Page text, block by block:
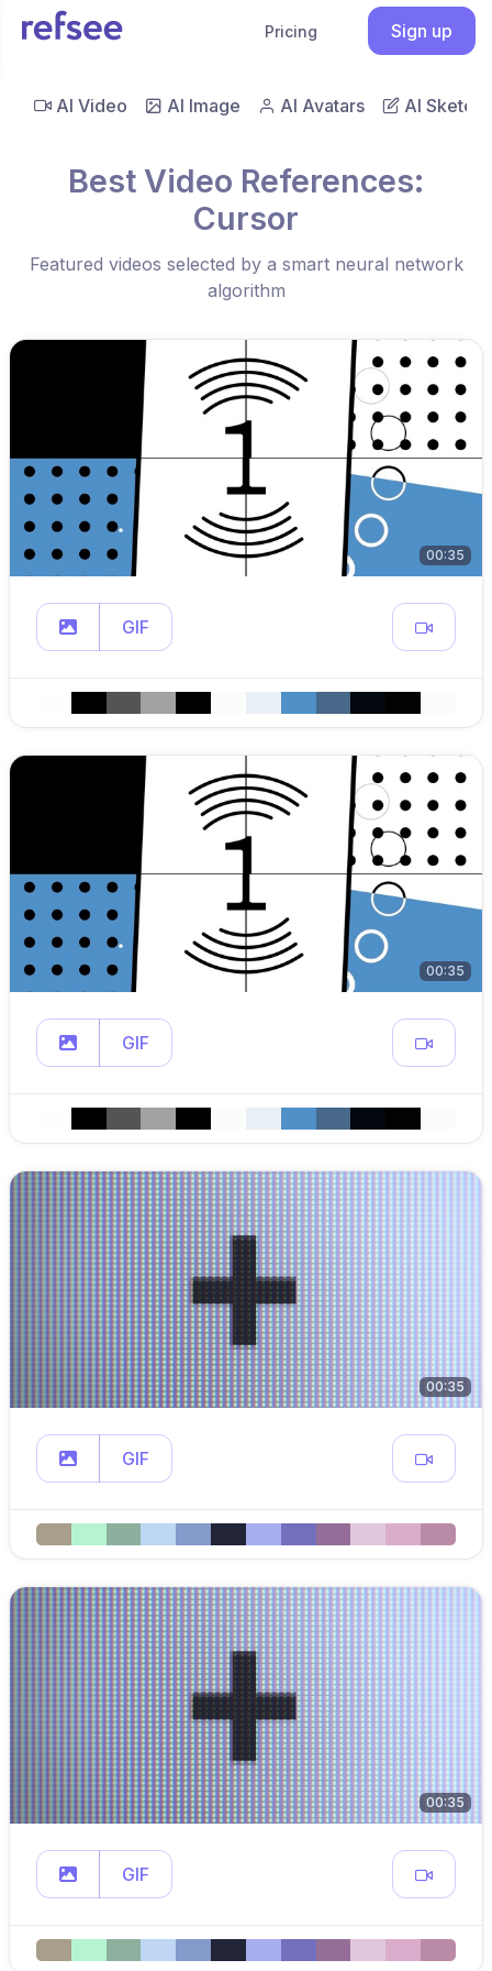
Pricing Sign up
AI Video AI Image AI Avatars AI Sketch
Best Video References:
Cursor
Featured videos selected by a smart neural network
algorithm
00:35
GIF
00:35
GIF
00:35
GIF
00:35
GIF